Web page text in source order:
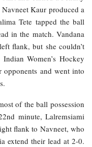
Kaur produced a
Tete tapped the ball
in the match. Vandana
flank, but she couldn’t
Women’s Hockey
opponents and went into
of the ball possession
minute, Lalremsiami
flank to Navneet, who
extend their lead at 2-0.